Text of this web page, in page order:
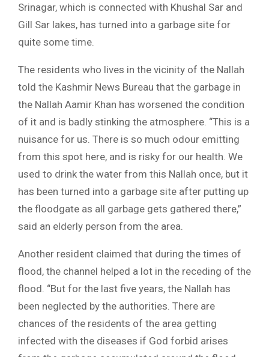
Srinagar, which is connected with Khushal Sar and
Gill Sar lakes, has turned into a garbage site for
quite some time.
The residents who lives in the vicinity of the Nallah
told the Kashmir News Bureau that the garbage in
the Nallah Aamir Khan has worsened the condition
of it and is badly stinking the atmosphere. “This is a
nuisance for us. There is so much odour emitting
from this spot here, and is risky for our health. We
used to drink the water from this Nallah once, but it
has been turned into a garbage site after putting up
the floodgate as all garbage gets gathered there,”
said an elderly person from the area.
Another resident claimed that during the times of
flood, the channel helped a lot in the receding of the
flood. “But for the last five years, the Nallah has
been neglected by the authorities. There are
chances of the residents of the area getting
infected with the diseases if God forbid arises